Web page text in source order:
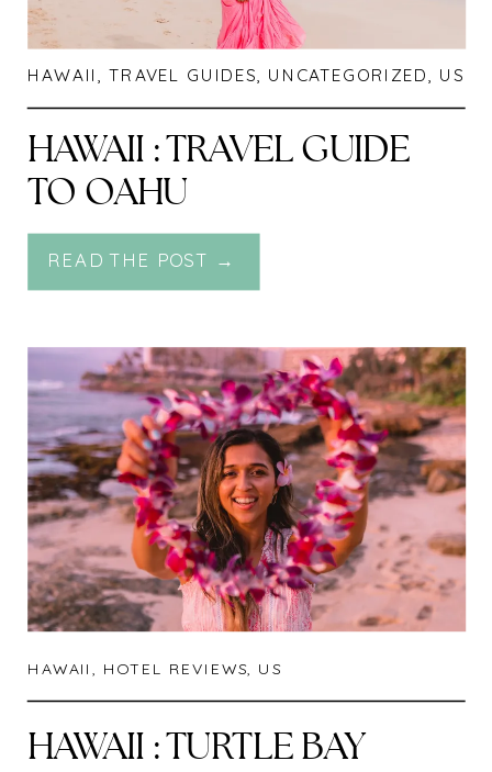
HAWAII,TRAVEL GUIDES, UNCATEGORIZED, US
HAWAII : TRAVEL GUIDE
TO OAHU
READ THE POST →
HAWAII , HOTEL REVIEWS, US
HAWAII : TURTLE BAY